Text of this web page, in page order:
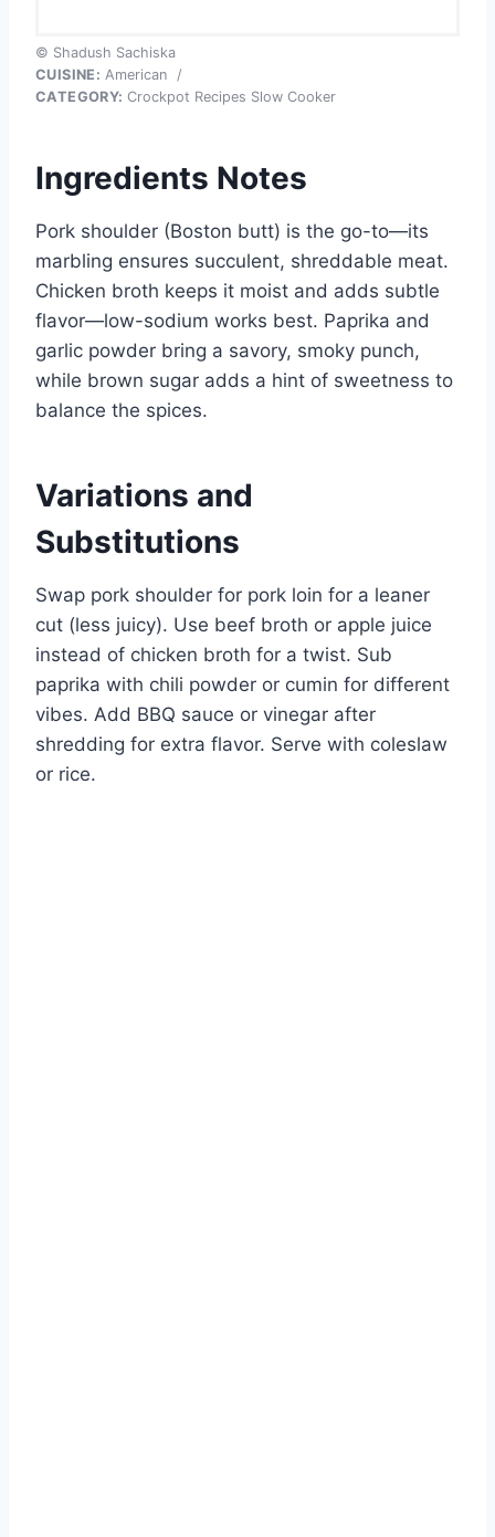
© Shadush Sachiska
CUISINE: American
/
CATEGORY: Crockpot Recipes Slow Cooker
Ingredients Notes
Pork shoulder (Boston butt) is the go-to—its
marbling ensures succulent, shreddable meat.
Chicken broth keeps it moist and adds subtle
flavor—low-sodium works best. Paprika and
garlic powder bring a savory, smoky punch,
while brown sugar adds a hint of sweetness to
balance the spices.
Variations and
Substitutions
Swap pork shoulder for pork loin for a leaner
cut (less juicy). Use beef broth or apple juice
instead of chicken broth for a twist. Sub
paprika with chili powder or cumin for different
vibes. Add BBQ sauce or vinegar after
shredding for extra flavor. Serve with coleslaw
or rice.